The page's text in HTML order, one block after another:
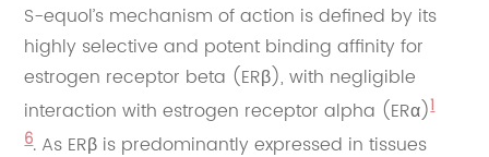
S-equol’s mechanism of action is defined by its
highly selective and potent binding affinity for
estrogen receptor beta (ERβ), with negligible
interaction with estrogen receptor alpha (ERα)1
6. As ERβ is predominantly expressed in tissues